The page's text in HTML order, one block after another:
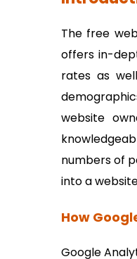
The free
offers in-
rates as
website
numbers of
into a
How
Google